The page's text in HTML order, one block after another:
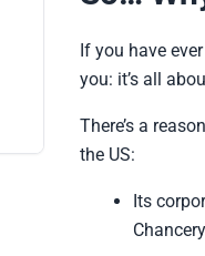
If you have
you: it’s all
There’s a
the US:
Its